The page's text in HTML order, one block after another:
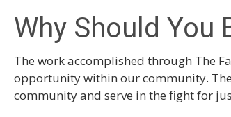
Why Should You
The work accomplished through The
opportunity within our community.
community and serve in the fight for